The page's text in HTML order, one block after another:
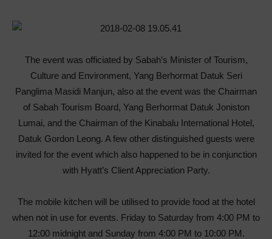
The event was officiated by Sabah’s Minister of Tourism,
Culture and Environment, Yang Berhormat Datuk Seri
Panglima Masidi Manjun, also at the event was the Chairman
of Sabah Tourism Board, Yang Berhormat Datuk Joniston
Lumai, and the Chairman of the Kinabalu International Hotel,
Datuk Gordon Leong. A few other distinguished guests were
invited for the event which also happened to be in conjunction
with Hyatt’s Client Appreciation Party.
The mobile kitchen will be utilised to provide food at the hotel
when not in use for events. Friday to Saturday from 4:00 PM to
12:00 midnight and Sunday from 4:00 PM to 10:00 PM.